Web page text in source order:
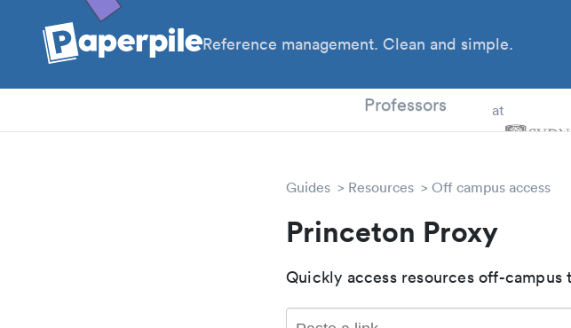
Reference management. Clean and simple.
Professors at
Guides Resources Off campus access
Princeton Proxy
Quickly access resources off-campus